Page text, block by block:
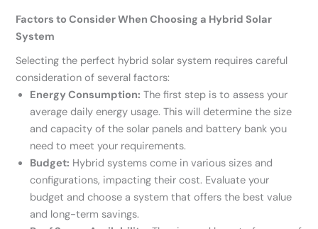
Factors to Consider When Choosing a Hybrid Solar
System
Selecting the perfect hybrid solar system requires careful
consideration of several factors:
Energy Consumption: The first step is to assess your
average daily energy usage. This will determine the size
and capacity of the solar panels and battery bank you
need to meet your requirements.
Budget: Hybrid systems come in various sizes and
configurations, impacting their cost. Evaluate your
budget and choose a system that offers the best value
and long-term savings.